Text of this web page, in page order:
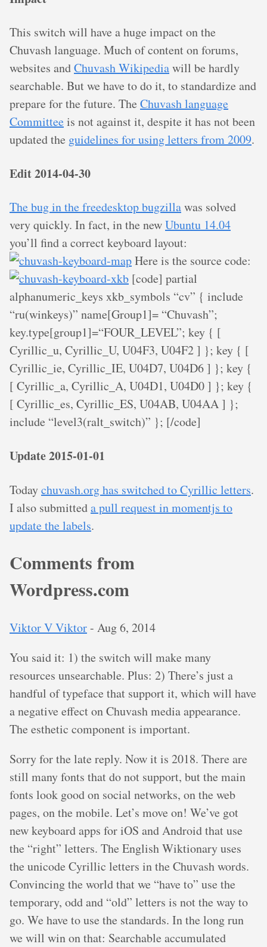
This switch will have a huge impact on the
Chuvash language. Much of content on forums,
websites andChuvash Wikipediawill be hardly
searchable. But we have to do it, to standardize and
prepare for the future. The Chuvash language
Committeeis not against it, despite it has not been
updated the guidelines for using letters from 2009.
Edit 2014-04-30
The bug in the freedesktop bugzillawas solved
very quickly. In fact, in the newUbuntu 14.04
you’ll find a correct keyboard layout:
Here is the source code:
[code] partial
alphanumeric_keys xkb_symbols “cv” { include
“ru(winkeys)” name[Group1]= “Chuvash”;
key.type[group1]=“FOUR_LEVEL”; key { [
Cyrillic_u, Cyrillic_U, U04F3, U04F2 ] }; key { [
Cyrillic_ie, Cyrillic_IE, U04D7, U04D6 ] }; key {
[ Cyrillic_a, Cyrillic_A, U04D1, U04D0 ] }; key {
[ Cyrillic_es, Cyrillic_ES, U04AB, U04AA ] };
include “level3(ralt_switch)” }; [/code]
Update 2015-01-01
Todaychuvash.org has switched to Cyrillic letters.
I also submitteda pull request in momentjs to
update the labels.
Comments from
Wordpress.com
Viktor V Viktor- Aug 6, 2014
You said it: 1) the switch will make many
resources unsearchable. Plus: 2) There’s just a
handful of typeface that support it, which will have
a negative effect on Chuvash media appearance.
The esthetic component is important.
Sorry for the late reply. Now it is 2018. There are
still many fonts that do not support, but the main
fonts look good on social networks, on the web
pages, on the mobile. Let’s move on! We’ve got
new keyboard apps for iOS and Android that use
the “right” letters. The English Wiktionary uses
the unicode Cyrillic letters in the Chuvash words.
Convincing the world that we “have to” use the
temporary, odd and “old” letters is not the way to
go. We have to use the standards. In the long run
we will win on that: Searchable accumulated